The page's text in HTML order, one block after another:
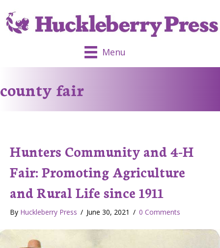
Menu
county fair
Hunters Community and 4-H
Fair: Promoting Agriculture
and Rural Life since 1911
By Huckleberry Press / June 30, 2021 / 0 Comments